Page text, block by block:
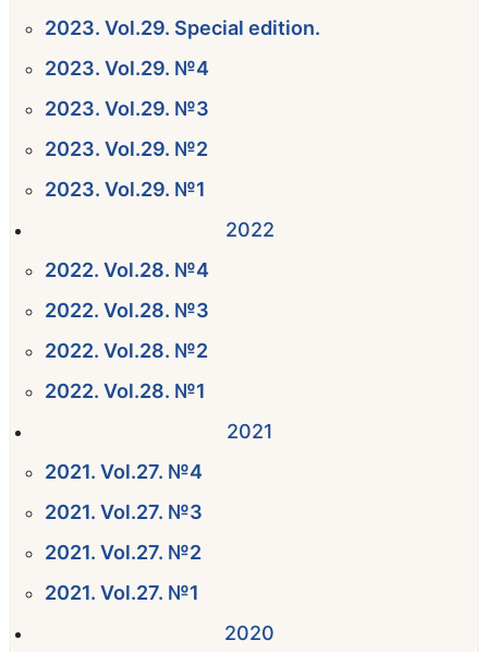
2023. Vol.29. Special edition.
2023. Vol.29. №4
2023. Vol.29. №3
2023. Vol.29. №2
2023. Vol.29. №1
2022
2022. Vol.28. №4
2022. Vol.28. №3
2022. Vol.28. №2
2022. Vol.28. №1
2021
2021. Vol.27. №4
2021. Vol.27. №3
2021. Vol.27. №2
2021. Vol.27. №1
2020